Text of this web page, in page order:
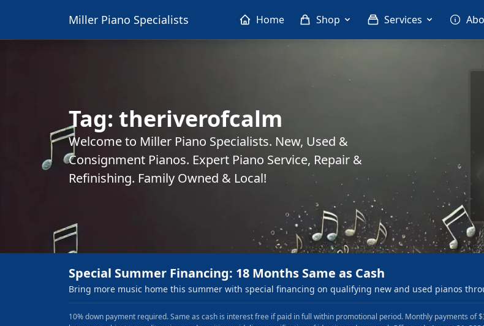
Miller Piano Specialists Home Shop Services
Tag: theriverofcalm
Welcome to Miller Piano Specialists. New, Used &
Consignment Pianos. Expert Piano Service, Repair &
Refinishing. Family Owned & Local!
Special Summer Financing: 18 Months Same as Cash
Bring more music home this summer with special financing on qualifying new and used pianos
10% down payment required. Same as cash is interest free if paid in full within promotional period. Monthly payments of